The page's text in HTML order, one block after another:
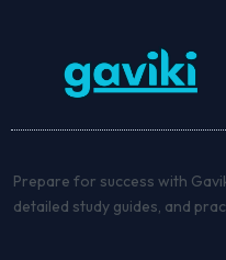
Prepare for success with
detailed study guides, and